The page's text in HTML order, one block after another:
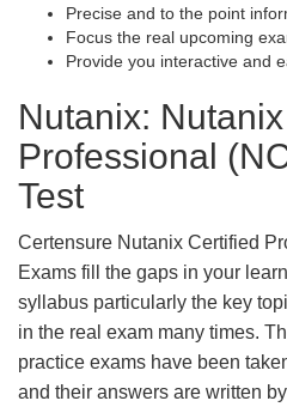
Precise and to the point
Focus the real upcoming
Provide you interactive and
Nutanix:
Professional
Test
Certensure Nutanix Certified
Exams fill the gaps in your
syllabus particularly the key
in the real exam many times.
practice exams have been
and their answers are written